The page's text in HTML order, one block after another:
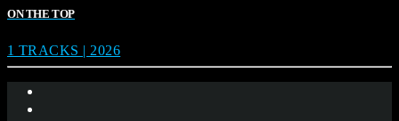
ON THE TOP
1 TRACKS | 2026